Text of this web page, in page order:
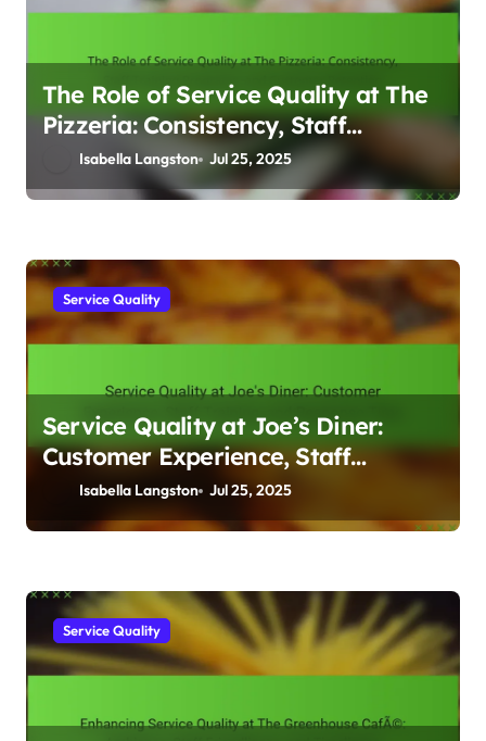
The Role of Service Quality at The
Pizzeria: Consistency, Staff
Training Programs, and Customer
Retention
Isabella Langston Jul 25, 2025
Service Quality
Service Quality at Joe’s Diner:
Customer Experience, Staff
Training, and Response Time
Isabella Langston Jul 25, 2025
Service Quality